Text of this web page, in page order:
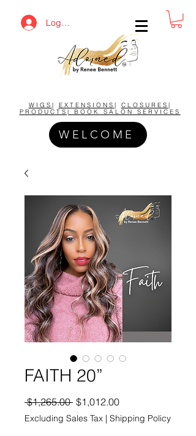
Log In
WIGS | EXTENSIONS | CLOSURES |
PRODUCTS| BOOK SALON SERVICES
WELCOME
FAITH 20”
$1,265.00 Regular
Price
$1,012.00Sale
Price
Excluding Sales Tax | Shipping Policy